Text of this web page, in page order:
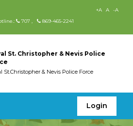
+A A
-A
707 ,
869-465-2241
St. Christopher & Nevis Police
St.Christopher & Nevis Police Force
Login